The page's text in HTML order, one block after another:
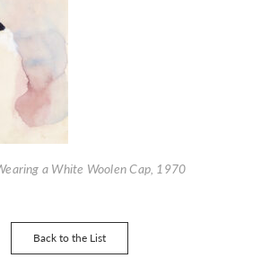
a White Woolen Cap, 1970
Back to the List